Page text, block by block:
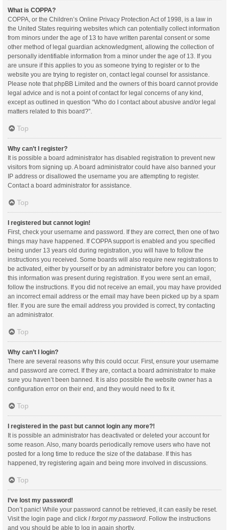
What is COPPA?
COPPA, or the Children’s Online Privacy Protection Act of 1998, is a law in
the United States requiring websites which can potentially collect information
from minors under the age of 13 to have written parental consent or some
other method of legal guardian acknowledgment, allowing the collection of
personally identifiable information from a minor under the age of 13. If you
are unsure if this applies to you as someone trying to register or to the
website you are trying to register on, contact legal counsel for assistance.
Please note that phpBB Limited and the owners of this board cannot provide
legal advice and is not a point of contact for legal concerns of any kind,
except as outlined in question “Who do I contact about abusive and/or legal
matters related to this board?”.
Top
Why can’t I register?
It is possible a board administrator has disabled registration to prevent new
visitors from signing up. A board administrator could have also banned your
IP address or disallowed the username you are attempting to register.
Contact a board administrator for assistance.
Top
I registered but cannot login!
First, check your username and password. If they are correct, then one of two
things may have happened. If COPPA support is enabled and you specified
being under 13 years old during registration, you will have to follow the
instructions you received. Some boards will also require new registrations to
be activated, either by yourself or by an administrator before you can logon;
this information was present during registration. If you were sent an email,
follow the instructions. If you did not receive an email, you may have provided
an incorrect email address or the email may have been picked up by a spam
filer. If you are sure the email address you provided is correct, try contacting
an administrator.
Top
Why can’t I login?
There are several reasons why this could occur. First, ensure your username
and password are correct. If they are, contact a board administrator to make
sure you haven’t been banned. It is also possible the website owner has a
configuration error on their end, and they would need to fix it.
Top
I registered in the past but cannot login any more?!
It is possible an administrator has deactivated or deleted your account for
some reason. Also, many boards periodically remove users who have not
posted for a long time to reduce the size of the database. If this has
happened, try registering again and being more involved in discussions.
Top
I’ve lost my password!
Don’t panic! While your password cannot be retrieved, it can easily be reset.
Visit the login page and click I forgot my password . Follow the instructions
and you should be able to log in again shortly.